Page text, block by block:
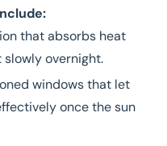
that absorbs heat
overnight.
windows that let
once the sun